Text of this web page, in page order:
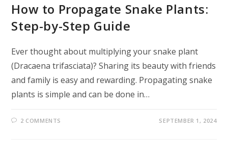
How to Propagate Snake Plants:
Step-by-Step Guide
Ever thought about multiplying your snake plant
(Dracaena trifasciata)? Sharing its beauty with friends
and family is easy and rewarding. Propagating snake
plants is simple and can be done in…
2 COMMENTS SEPTEMBER 1, 2024